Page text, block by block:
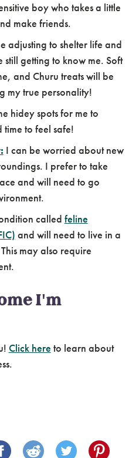
boy who takes a little
make friends.
adjusting to shelter life and
still getting to know me. Soft
and Churu treats will be
my true personality!
hidey spots for me to
time to feel safe!
I can be worried about new
I prefer to take
and will need to go
called feline
and will need to live in a
may also require
I'm
Click here to learn about